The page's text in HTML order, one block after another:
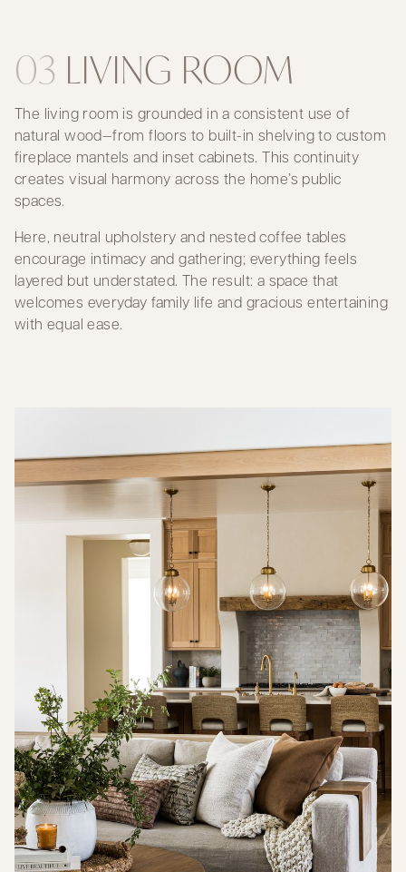
03 LIVING ROOM
The living room is grounded in a consistent use of
natural wood—from floors to built-in shelving to custom
fireplace mantels and inset cabinets. This continuity
creates visual harmony across the home’s public
spaces.
Here, neutral upholstery and nested coffee tables
encourage intimacy and gathering; everything feels
layered but understated. The result: a space that
welcomes everyday family life and gracious entertaining
with equal ease.